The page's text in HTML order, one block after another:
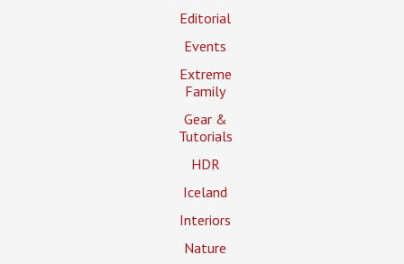
Editorial
Events
Extreme
Family
Gear &
Tutorials
HDR
Iceland
Interiors
Nature